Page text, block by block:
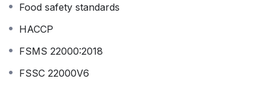
Food safety standards
HACCP
FSMS 22000:2018
FSSC 22000V6